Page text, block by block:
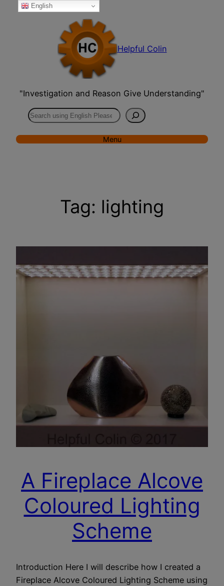
Skip
Helpful Colin
"Investigation and Reason Give Understanding"
Search
Menu
Tag: lighting
A Fireplace Alcove
Coloured Lighting
Scheme
Introduction Here I will describe how I created a
Fireplace Alcove Coloured Lighting Scheme using
English